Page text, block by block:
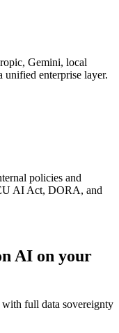
Gemini, local
unified enterprise layer.
policies and
AI Act, DORA, and
AI on your
full data sovereignty